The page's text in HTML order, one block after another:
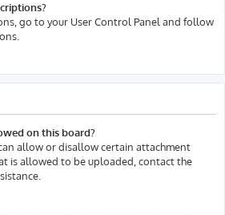
go to your User Control Panel and follow
on this board?
allow or disallow certain attachment
is allowed to be uploaded, contact the